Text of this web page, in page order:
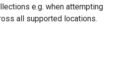
e.g. when attempting
all supported locations.